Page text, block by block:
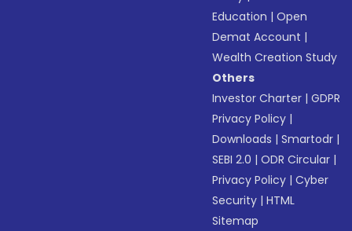
Education |Open
Demat Account |
Wealth Creation Study
Others
Investor Charter |GDPR
Privacy Policy |
Downloads |Smartodr |
SEBI 2.0 |ODR Circular |
Privacy Policy |Cyber
Security |HTML
Sitemap